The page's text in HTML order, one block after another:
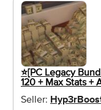
⭐️[PC Legacy
120 + Max Stats +
Seller: